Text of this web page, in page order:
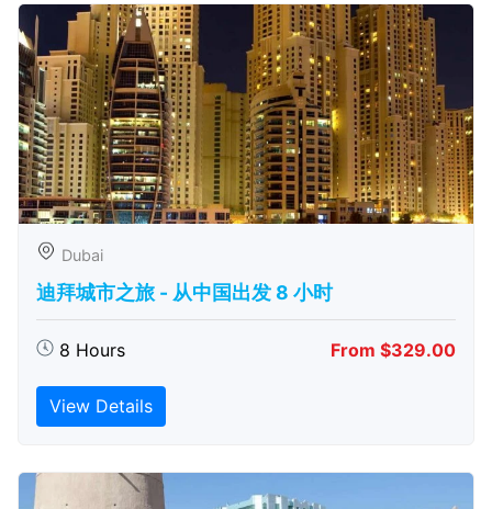
Dubai
迪拜城市之旅 - 从中​​国出发 8 小时
8 Hours From $329.00
View Details